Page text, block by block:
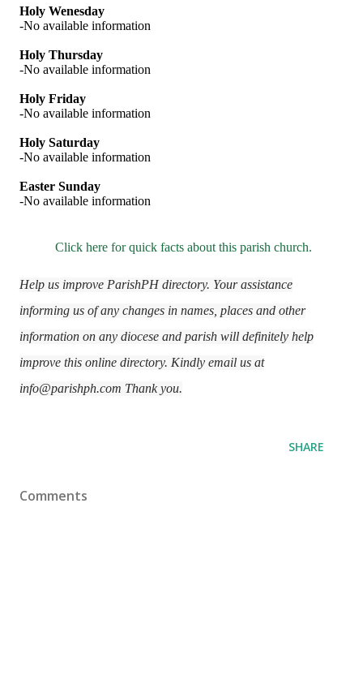
Holy Wenesday
-No available information
Holy Thursday
-No available information
Holy Friday
-No available information
Holy Saturday
-No available information
Easter Sunday
-No available information
Click here for quick facts about this parish church.
Help us improve ParishPH directory. Your assistance
informing us of any changes in names, places and other
information on any diocese and parish will definitely help
improve this online directory. Kindly email us at
info@parishph.com Thank you.
SHARE
Comments